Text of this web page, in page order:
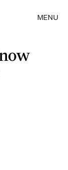
MENU